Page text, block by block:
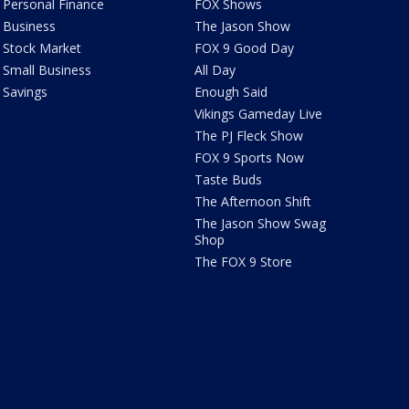
Personal Finance
Business
Stock Market
Small Business
Savings
FOX Shows
The Jason Show
FOX 9 Good Day
All Day
Enough Said
Vikings Gameday Live
The PJ Fleck Show
FOX 9 Sports Now
Taste Buds
The Afternoon Shift
The Jason Show Swag
Shop
The FOX 9 Store